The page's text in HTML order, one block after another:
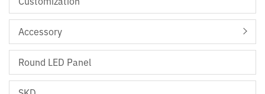
Accessory
Round LED Panel